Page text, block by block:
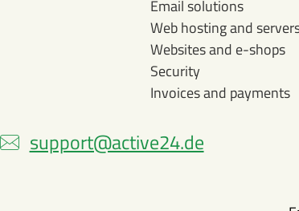
Email solutions
Web hosting and
Websites and e-shops
Security
Invoices and payments
support@active24.de